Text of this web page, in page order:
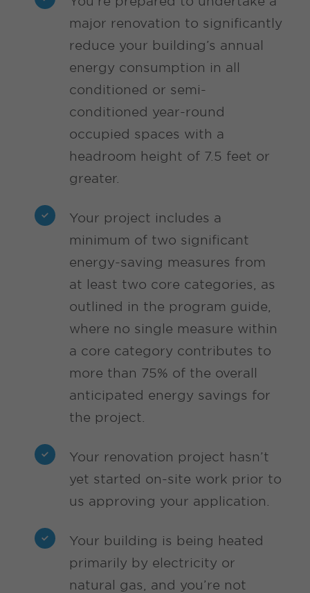
major renovation to significantly
reduce your building’s annual
energy consumption in all
conditioned or semi-
conditioned year-round
occupied spaces with a
headroom height of 7.5 feet or
greater.
Your project includes a
minimum of two significant
energy-saving measures from
at least two core categories, as
outlined in the program guide,
where no single measure within
a core category contributes to
more than 75% of the overall
anticipated energy savings for
the project.
Your renovation project hasn’t
yet started on-site work prior to
us approving your application.
Your building is being heated
primarily by electricity or
natural gas, and you’re not